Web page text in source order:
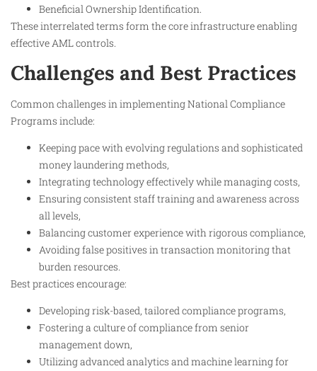
Beneficial Ownership Identification.
These interrelated terms form the core infrastructure enabling
effective AML controls.
Challenges and Best Practices
Common challenges in implementing National Compliance
Programs include:
Keeping pace with evolving regulations and sophisticated
money laundering methods,
Integrating technology effectively while managing costs,
Ensuring consistent staff training and awareness across
all levels,
Balancing customer experience with rigorous compliance,
Avoiding false positives in transaction monitoring that
burden resources.
Best practices encourage:
Developing risk-based, tailored compliance programs,
Fostering a culture of compliance from senior
management down,
Utilizing advanced analytics and machine learning for